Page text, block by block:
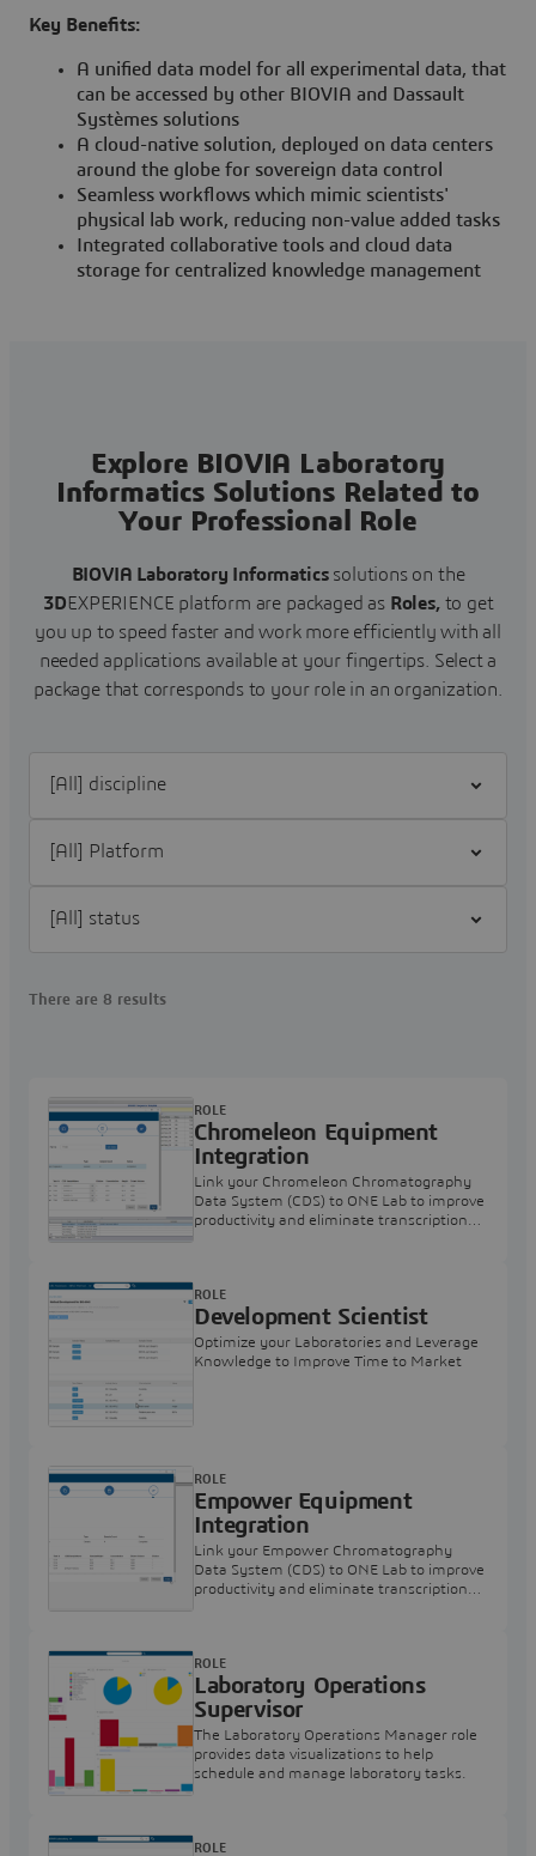
Key Benefits:
A unified data model for all experimental data, that
can be accessed by other BIOVIA and Dassault
Systèmes solutions
A cloud-native solution, deployed on data centers
around the globe for sovereign data control
Seamless workflows which mimic scientists'
physical lab work, reducing non-value added tasks
Integrated collaborative tools and cloud data
storage for centralized knowledge management
Explore BIOVIA Laboratory
Informatics Solutions Related to
Your Professional Role
BIOVIA Laboratory Informaticssolutions on the
3DEXPERIENCE platform are packaged as Roles, to get
you up to speed faster and work more efficiently with all
needed applications available at your fingertips. Select a
package that corresponds to your role in an organization.
There are 8 results
Chromeleon Equipment
Integration
Link your Chromeleon Chromatography
Data System (CDS) to ONE Lab to improve
productivity and eliminate transcription
ROLE
Development Scientist
Optimize your Laboratories and Leverage
Knowledge to Improve Time to Market
ROLE
Empower Equipment
Integration
Link your Empower Chromatography
Data System (CDS) to ONE Lab to improve
productivity and eliminate transcription
ROLE
Laboratory Operations
Supervisor
The Laboratory Operations Manager role
provides data visualizations to help
schedule and manage laboratory tasks.
ROLE
ROLE